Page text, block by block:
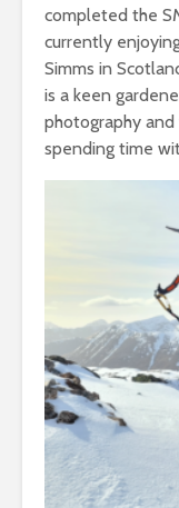
completed the
currently
Simms in
is a keen
photography and
spending time